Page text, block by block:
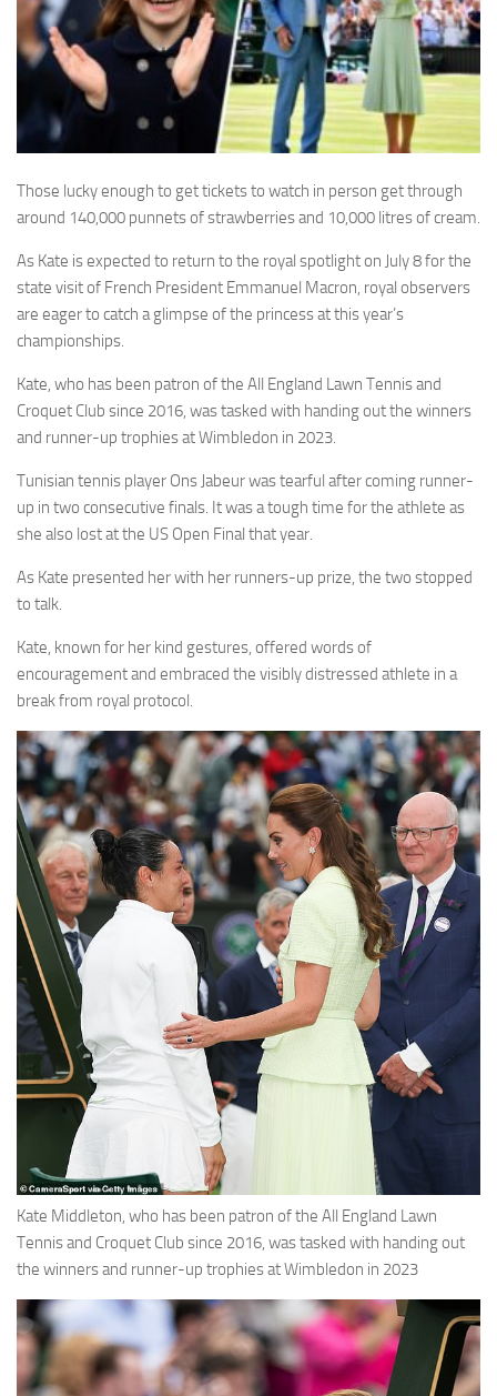
Those lucky enough to get tickets to watch in person get through
around 140,000 punnets of strawberries and 10,000 litres of cream.
As Kate is expected to return to the royal spotlight on July 8 for the
state visit of French President Emmanuel Macron, royal observers
are eager to catch a glimpse of the princess at this year’s
championships.
Kate, who has been patron of the All England Lawn Tennis and
Croquet Club since 2016, was tasked with handing out the winners
and runner-up trophies at Wimbledon in 2023.
Tunisian tennis player Ons Jabeur was tearful after coming runner-
up in two consecutive finals. It was a tough time for the athlete as
she also lost at the US Open Final that year.
As Kate presented her with her runners-up prize, the two stopped
to talk.
Kate, known for her kind gestures, offered words of
encouragement and embraced the visibly distressed athlete in a
break from royal protocol.
Kate Middleton, who has been patron of the All England Lawn
Tennis and Croquet Club since 2016, was tasked with handing out
the winners and runner-up trophies at Wimbledon in 2023